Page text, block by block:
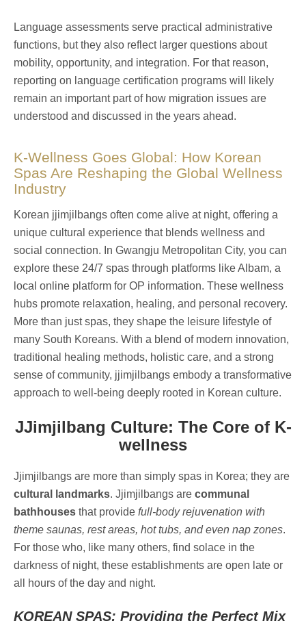
Language assessments serve practical administrative
functions, but they also reflect larger questions about
mobility, opportunity, and integration. For that reason,
reporting on language certification programs will likely
remain an important part of how migration issues are
understood and discussed in the years ahead.
K‑Wellness Goes Global: How Korean
Spas Are Reshaping the Global Wellness
Industry
Korean jjimjilbangs often come alive at night, offering a
unique cultural experience that blends wellness and
social connection. In Gwangju Metropolitan City, you can
explore these 24/7 spas through platforms like Albam, a
local online platform for OP information. These wellness
hubs promote relaxation, healing, and personal recovery.
More than just spas, they shape the leisure lifestyle of
many South Koreans. With a blend of modern innovation,
traditional healing methods, holistic care, and a strong
sense of community, jjimjilbangs embody a transformative
approach to well-being deeply rooted in Korean culture.
JJimjilbang Culture: The Core of K-
wellness
Jjimjilbangs are more than simply spas in Korea; they are
cultural landmarks. Jjimjilbangs are communal
bathhouses that provide full-body rejuvenation with
theme saunas, rest areas, hot tubs, and even nap zones.
For those who, like many others, find solace in the
darkness of night, these establishments are open late or
all hours of the day and night.
KOREAN SPAS: Providing the Perfect Mix